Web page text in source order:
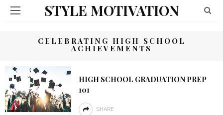
STYLE MOTIVATION
CELEBRATING HIGH SCHOOL
ACHIEVEMENTS
HIGH SCHOOL GRADUATION PREP
101
SHARE